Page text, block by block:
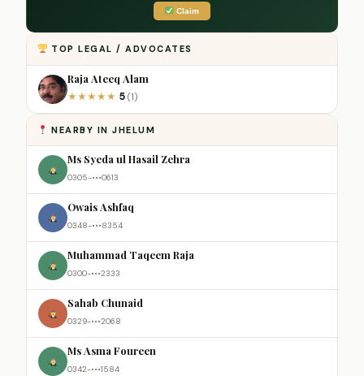
Claim
TOP LEGAL / ADVOCATES
Raja Ateeq Alam
★★★★★ 5 (1)
NEARBY IN JHELUM
Ms Syeda ul Hasail Zehra
0305-•••0613
Owais Ashfaq
0348-•••8354
Muhammad Taqeem Raja
0300-•••2333
Sahab Chunaid
0329-•••2068
Ms Asma Foureen
0342-•••1584